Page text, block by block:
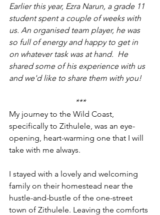
Earlier this year, Ezra Narun, a grade 11
student spent a couple of weeks with
us. An organised team player, he was
so full of energy and happy to get in
on whatever task was at hand.  He
shared some of his experience with us
and we'd like to share them with you!
***
My journey to the Wild Coast,
specifically to Zithulele, was an eye-
opening, heart-warming one that I will
take with me always.
I stayed with a lovely and welcoming
family on their homestead near the
hustle-and-bustle of the one-street
town of Zithulele. Leaving the comforts